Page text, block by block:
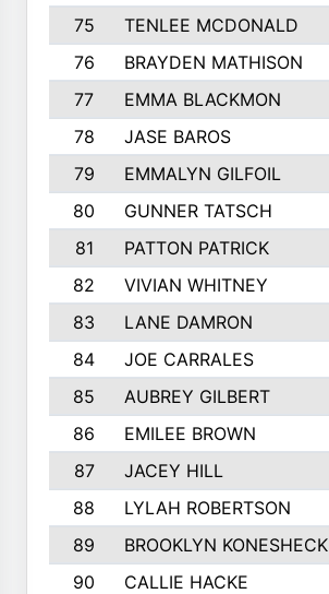
75 TENLEE MCDONALD
76
BRAYDEN MATHISON
77
EMMA BLACKMON
78
JASE BAROS
79
EMMALYN GILFOIL
80
GUNNER TATSCH
81
PATTON PATRICK
82
VIVIAN WHITNEY
83
LANE DAMRON
84
JOE CARRALES
85
AUBREY GILBERT
86
EMILEE BROWN
87
JACEY HILL
88
LYLAH ROBERTSON
89
BROOKLYN KONESHECK
90
CALLIE HACKE